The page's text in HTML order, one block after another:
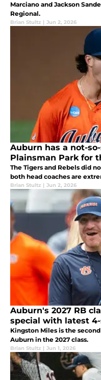
Marciano and Jackson
Regional.
Brian Stultz | Jun 2, 2026
Auburn has a not-
Plainsman Park for
The Tigers and Rebels did
both head coaches are
Brian Stultz | Jun 2, 2026
Auburn's 2027 RB
special with latest
Kingston Miles is the
Auburn in the 2027 class.
Brian Stultz | Jun 1, 2026